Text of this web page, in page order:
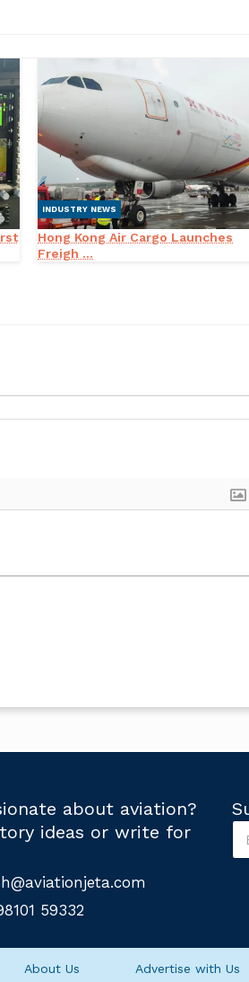
INDUSTRY NEWS
Hong Kong Air Cargo Launches
Freigh ...
about aviation?
ideas or write for
59332
b
s
S
b
b
e
About Us Advertise with Us